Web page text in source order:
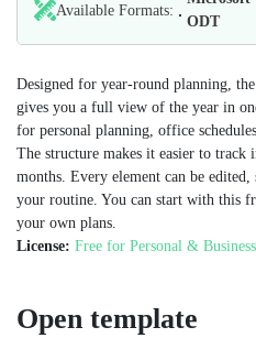
Available Formats:
ODT
Designed for year-round planning,
gives you a full view of the year in
for personal planning, office
The structure makes it easier to track
months. Every element can be
your routine. You can start with this
your own plans.
License: Free for Personal &
Open template